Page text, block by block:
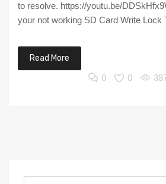
to resolve. https://youtu.be/
your not working SD Card Write Lock
Read More
0
0